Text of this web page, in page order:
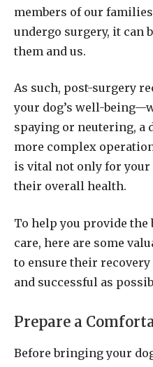
members of our
undergo surgery, it can
them and us.
As such, post-surgery
your dog’s well-
spaying or neutering, a
more complex
is vital not only for your
their overall health.
To help you provide the
care, here are some
to ensure their
and successful as
Prepare a
Before bringing your